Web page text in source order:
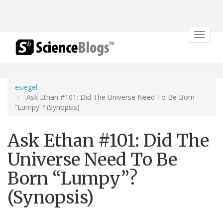
Toggle
esiegel
Ask Ethan #101: Did The Universe Need To Be Born
“Lumpy”? (Synopsis)
Ask Ethan #101: Did The
Universe Need To Be
Born “Lumpy”?
(Synopsis)